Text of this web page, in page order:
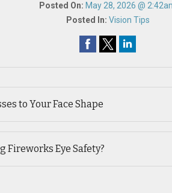
Posted On: May 28, 2026 @
Posted In: Vision Tips
to Your Face Shape
Fireworks Eye Safety?